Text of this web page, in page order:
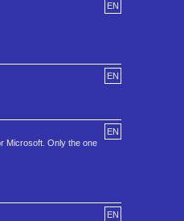
EN
EN
EN
Microsoft. Only the one
EN